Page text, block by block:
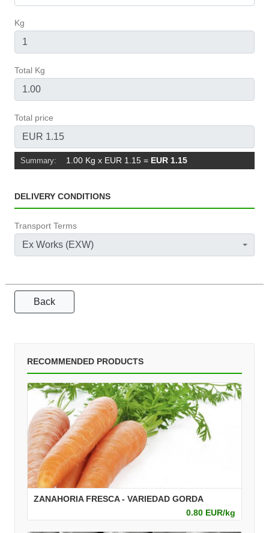
Kg
Total Kg
Total price
Summary: 1.00 Kg x EUR 1.15 = EUR 1.15
DELIVERY CONDITIONS
Transport Terms
Ex Works (EXW)
Back
RECOMMENDED PRODUCTS
ZANAHORIA FRESCA - VARIEDAD GORDA
0.80 EUR/kg